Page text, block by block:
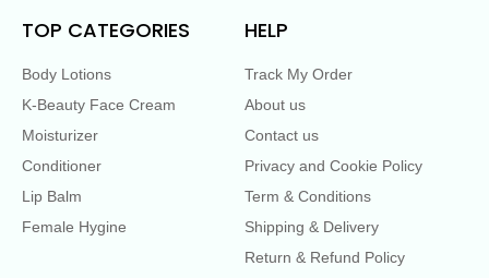
TOP CATEGORIES
Body Lotions
K-Beauty Face Cream
Moisturizer
Conditioner
Lip Balm
Female Hygine
HELP
Track My Order
About us
Contact us
Privacy and Cookie Policy
Term & Conditions
Shipping & Delivery
Return & Refund Policy